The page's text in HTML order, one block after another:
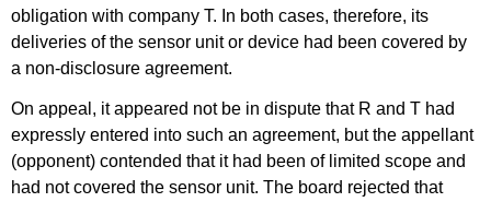
obligation with company T. In both cases, therefore, its
deliveries of the sensor unit or device had been covered by
a non-disclosure agreement.
On appeal, it appeared not be in dispute that R and T had
expressly entered into such an agreement, but the appellant
(opponent) contended that it had been of limited scope and
had not covered the sensor unit. The board rejected that